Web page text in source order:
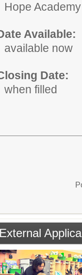
Hope Academy
Available:
available now
Date:
when filled
External